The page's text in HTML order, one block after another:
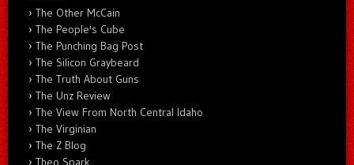
The Other McCain
The People's Cube
The Punching Bag Post
The Silicon Graybeard
The Truth About Guns
The Unz Review
The View From North Central Idaho
The Virginian
The Z Blog
Theo Spark